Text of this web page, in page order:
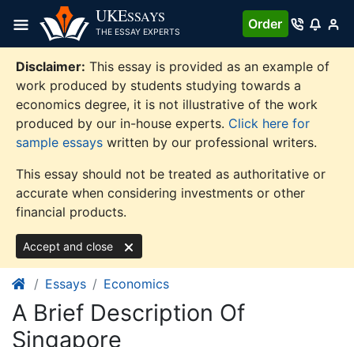
content
UKESSAYS
THE ESSAY EXPERTS
Order
Disclaimer: This essay is provided as an example of
work produced by students studying towards a
economics degree, it is not illustrative of the work
produced by our in-house experts. Click here for
sample essays written by our professional writers.
This essay should not be treated as authoritative or
accurate when considering investments or other
financial products.
Accept and close
Essays Economics
A Brief Description Of
Singapore